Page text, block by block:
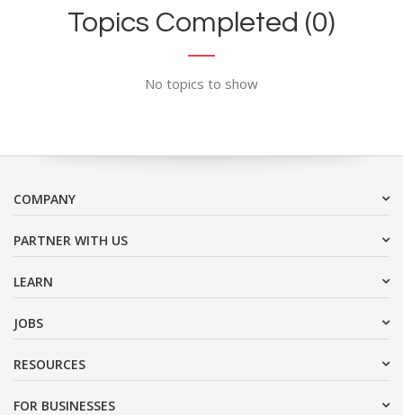
Topics Completed (0)
No topics to show
COMPANY
PARTNER WITH US
LEARN
JOBS
RESOURCES
FOR BUSINESSES